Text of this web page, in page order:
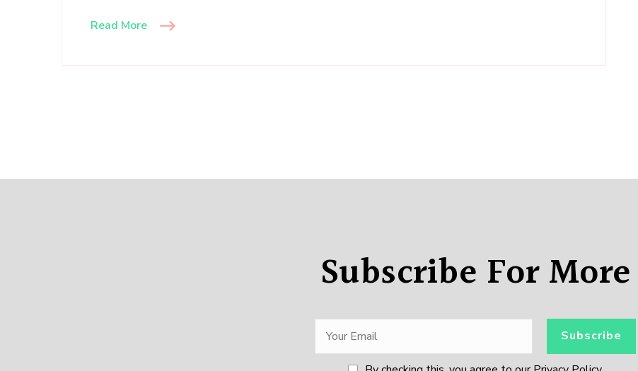
Read More
Subscribe For More